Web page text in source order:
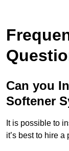
Can you
Softener
It is possible to
it’s best to hire a